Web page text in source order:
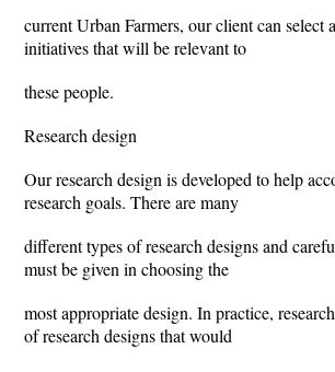
current Urban Farmers, our client can select
initiatives that will be relevant to
these people.
Research design
Our research design is developed to help
research goals. There are many
different types of research designs and
must be given in choosing the
most appropriate design. In practice,
of research designs that would